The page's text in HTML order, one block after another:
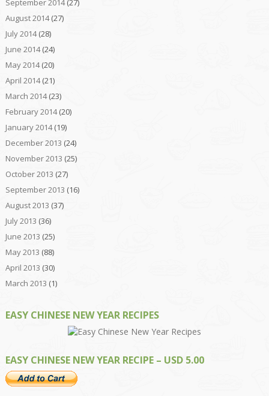
September 2014(27)
August 2014(27)
July 2014(28)
June 2014(24)
May 2014(20)
April 2014(21)
March 2014(23)
February 2014(20)
January 2014(19)
December 2013 (24)
November 2013 (25)
October 2013 (27)
September 2013 (16)
August 2013 (37)
July 2013 (36)
June 2013 (25)
May 2013 (88)
April 2013 (30)
March 2013 (1)
EASY CHINESE NEW YEAR RECIPES
EASY CHINESE NEW YEAR RECIPE – USD 5.00